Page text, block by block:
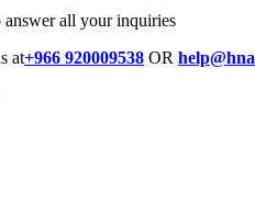
answer all your inquiries
at+966 920009538 OR